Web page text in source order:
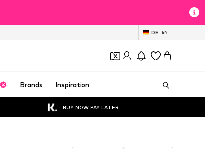
DE EN
Brands Inspiration
BUY NOW PAY LATER